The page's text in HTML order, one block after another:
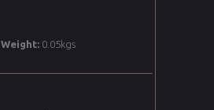
Weight: 0.05kgs